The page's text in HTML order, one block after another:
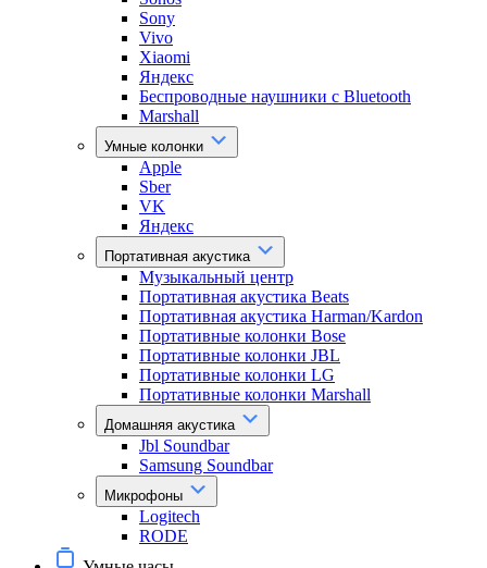
Sony
Vivo
Xiaomi
Яндекс
Беспроводные наушники с Bluetooth
Marshall
Умные колонки
Apple
Sber
VK
Яндекс
Портативная акустика
Музыкальный центр
Портативная акустика Beats
Портативная акустика Harman/Kardon
Портативные колонки Bose
Портативные колонки JBL
Портативные колонки LG
Портативные колонки Marshall
Домашняя акустика
Jbl Soundbar
Samsung Soundbar
Микрофоны
Logitech
RODE